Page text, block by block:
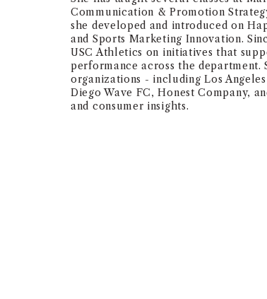
Communication & Promotion
she developed and introduced on
and Sports Marketing Innovation.
USC Athletics on initiatives that
performance across the department.
organizations - including Los
Diego Wave FC, Honest Company,
and consumer insights.